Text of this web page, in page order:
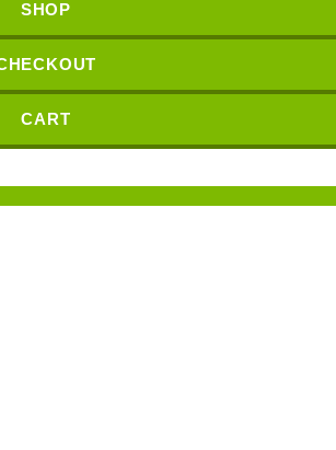
SHOP
CART